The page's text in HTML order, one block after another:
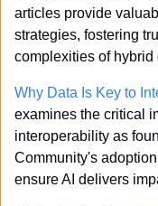
articles provide
strategies, fostering
complexities of
Why Data Is Key to
examines the critical
interoperability as
Community's
ensure AI delivers